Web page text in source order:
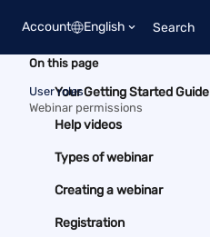
Account English Search
Your Getting Started Guide
Help videos
Types of webinar
Creating a webinar
Registration
On this page
User roles
Webinar permissions